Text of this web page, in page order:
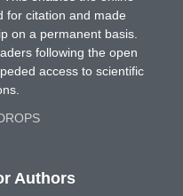
for citation and made
on a permanent basis.
following the open
access to scientific
Authors